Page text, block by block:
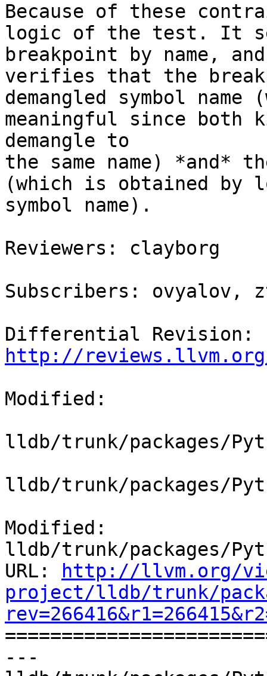
Because of these
logic of the test. It
breakpoint by name,
verifies that the
demangled symbol
meaningful since both
demangle to
the same name) *and*
(which is obtained by
symbol name).
Reviewers: clayborg
Subscribers: ovyalov,
http://reviews.llvm.org/
Modified:
lldb/trunk/packages/
lldb/trunk/packages/
Modified:
lldb/trunk/packages/
URL:
http://llvm.org/
project/lldb/trunk/
---